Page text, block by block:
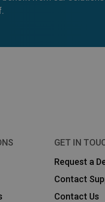
GET IN
Request a
Contact
Contact Us